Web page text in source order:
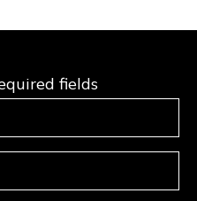
fields